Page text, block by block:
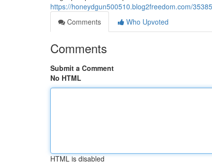
https://honeydgun500510.blog2freedom.com/
Comments
Who Upvoted
Comments
Submit a Comment
No HTML
HTML is disabled